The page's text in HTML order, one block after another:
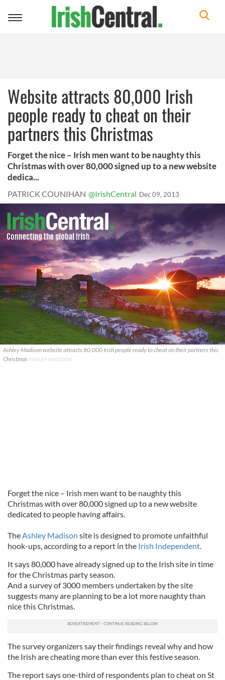
Toggle
Website attracts 80,000 Irish
people ready to cheat on their
partners this Christmas
Forget the nice – Irish men want to be naughty this
Christmas with over 80,000 signed up to a new website
dedica...
PATRICK COUNIHAN @IrishCentral Dec 09, 2013
Ashley Madison website attracts 80,000 Irish people ready to cheat on their partners this
Christmas ASHLEY MADISON
Forget the nice – Irish men want to be naughty this
Christmas with over 80,000 signed up to a new website
dedicated to people having affairs.
TheAshley Madison site is designed to promote unfaithful
hook-ups, according to a report in the Irish Independent.
It says 80,000 have already signed up to the Irish site in time
for the Christmas party season.
And a survey of 3000 members undertaken by the site
suggests many are planning to be a lot more naughty than
nice this Christmas.
The survey organizers say their findings reveal why and how
the Irish are cheating more than ever this festive season.
The report says one-third of respondents plan to cheat on St